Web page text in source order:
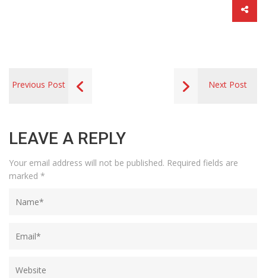
Previous Post Next Post
LEAVE A REPLY
Your email address will not be published. Required fields are
marked *